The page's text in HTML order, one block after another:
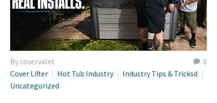
0
By covervalet
Cover Lifter
Hot Tub Industry
Industry Tips & Tricksd
Uncategorized